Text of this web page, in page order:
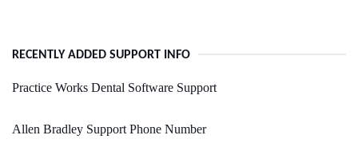
RECENTLY ADDED SUPPORT INFO
Practice Works Dental Software Support
Allen Bradley Support Phone Number